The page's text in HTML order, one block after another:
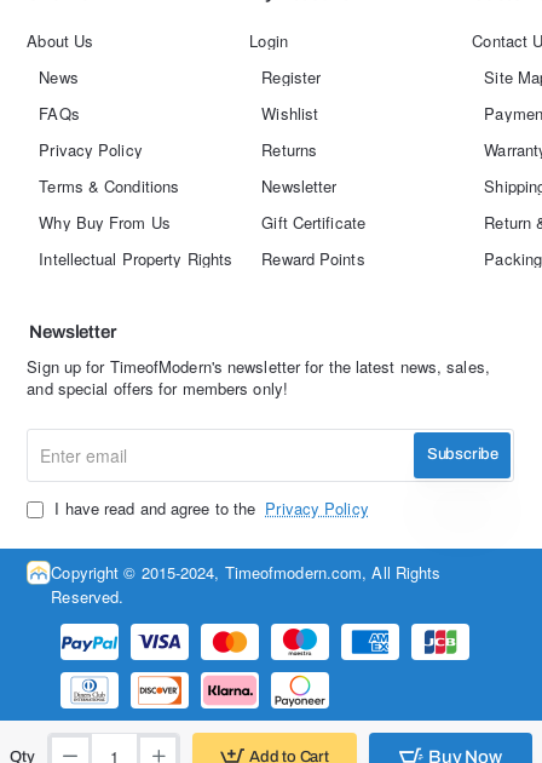
Qty Add to Cart Buy Now
About Us
News
FAQs
Privacy Policy
Terms & Conditions
Why Buy From Us
Intellectual Property Rights
Login
Register
Wishlist
Returns
Newsletter
Gift Certificate
Reward Points
Contact
Site
Return
Newsletter
Sign up for TimeofModern's newsletter for the latest news, sales,
and special offers for members only!
email
Subscribe
I have read and agree to the Privacy Policy
Copyright © 2015-2024, Timeofmodern.com, All Rights
Reserved.